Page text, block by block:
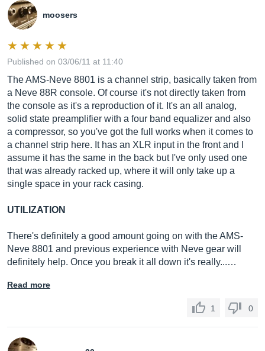
moosers
Published on 03/06/11 at 11:40
The AMS-Neve 8801 is a channel strip, basically taken from
a Neve 88R console. Of course it's not directly taken from
the console as it's a reproduction of it. It's an all analog,
solid state preamplifier with a four band equalizer and also
a compressor, so you've got the full works when it comes to
a channel strip here. It has an XLR input in the front and I
assume it has the same in the back but I've only used one
that was already racked up, where it will only take up a
single space in your rack casing.
UTILIZATION
There's definitely a good amount going on with the AMS-
Neve 8801 and previous experience with Neve gear will
definitely help. Once you break it all down it's really...…
Read more
1 0